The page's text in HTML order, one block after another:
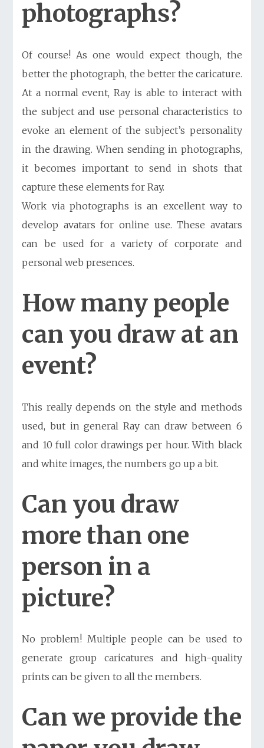
photographs?
Of course! As one would expect though, the
better the photograph, the better the caricature.
At a normal event, Ray is able to interact with
the subject and use personal characteristics to
evoke an element of the subject’s personality
in the drawing. When sending in photographs,
it becomes important to send in shots that
capture these elements for Ray.
Work via photographs is an excellent way to
develop avatars for online use. These avatars
can be used for a variety of corporate and
personal web presences.
How many people
can you draw at an
event?
This really depends on the style and methods
used, but in general Ray can draw between 6
and 10 full color drawings per hour. With black
and white images, the numbers go up a bit.
Can you draw
more than one
person in a
picture?
No problem! Multiple people can be used to
generate group caricatures and high-quality
prints can be given to all the members.
Can we provide the